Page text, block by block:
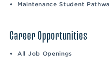
Maintenance Student
Career Opportunities
All Job Openings